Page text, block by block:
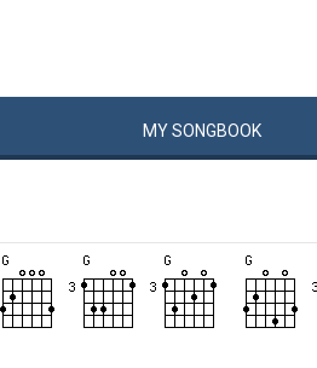
MYSONGBOOK